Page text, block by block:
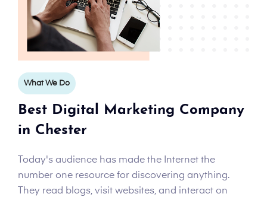
What We Do
Best Digital Marketing Company
in Chester
Today's audience has made the Internet the
number one resource for discovering anything.
They read blogs, visit websites, and interact on